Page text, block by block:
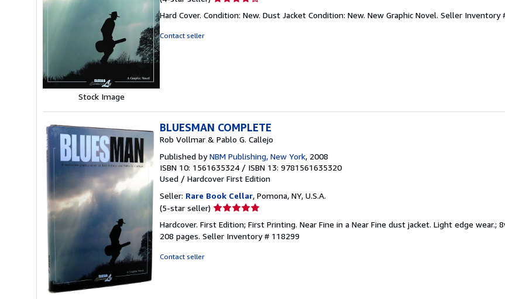
Stock Image
4
Hard Cover. Condition: New. Dust Jacket Condition: New. New Graphic Novel. Seller Inventory
Contact seller
BLUESMAN COMPLETE
Rob Vollmar & Pablo G. Callejo
Published byNBM Publishing, New York, 2008
ISBN 10: 1561635324 / ISBN 13: 9781561635320
Used / Hardcover First Edition
Seller: Rare Book Cellar, Pomona, NY, U.S.A.
(5-star seller) Seller
5
out
Hardcover. First Edition; First Printing. Near Fine in a Near Fine dust jacket. Light edge
208 pages. Seller Inventory # 118299
Contact seller